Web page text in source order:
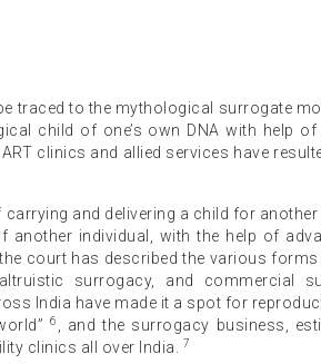
traced to the mythological surrogate
child of one’s own DNA with help of
clinics and allied services have
and delivering a child for another
individual, with the help of
the court has described the various
surrogacy, and commercial
India have made it a spot for
6
, and the surrogacy business,
clinics all over India.
7